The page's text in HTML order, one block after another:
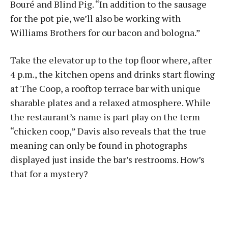
Bouré and Blind Pig. “In addition to the sausage
for the pot pie, we’ll also be working with
Williams Brothers for our bacon and bologna.”
Take the elevator up to the top floor where, after
4 p.m., the kitchen opens and drinks start flowing
at The Coop, a rooftop terrace bar with unique
sharable plates and a relaxed atmosphere. While
the restaurant’s name is part play on the term
“chicken coop,” Davis also reveals that the true
meaning can only be found in photographs
displayed just inside the bar’s restrooms. How’s
that for a mystery?